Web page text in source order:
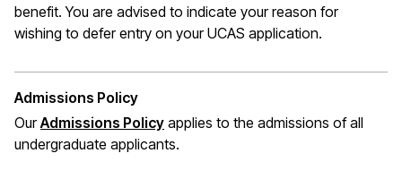
benefit. You are advised to indicate your reason for
wishing to defer entry on your UCAS application.
Admissions Policy
OurAdmissions Policy(opens in a new window)
applies to the admissions of all
undergraduate applicants.